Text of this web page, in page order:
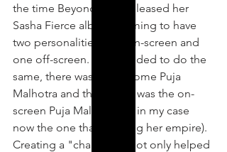
the time Beyonce had released her
Sasha Fierce album claiming to have
two personalities, one on-screen and
one off-screen. So I decided to do the
same, there was the at home Puja
Malhotra and then there was the on-
screen Puja Malhotra (or in my case
now the one that building her empire).
Creating a "character," not only helped